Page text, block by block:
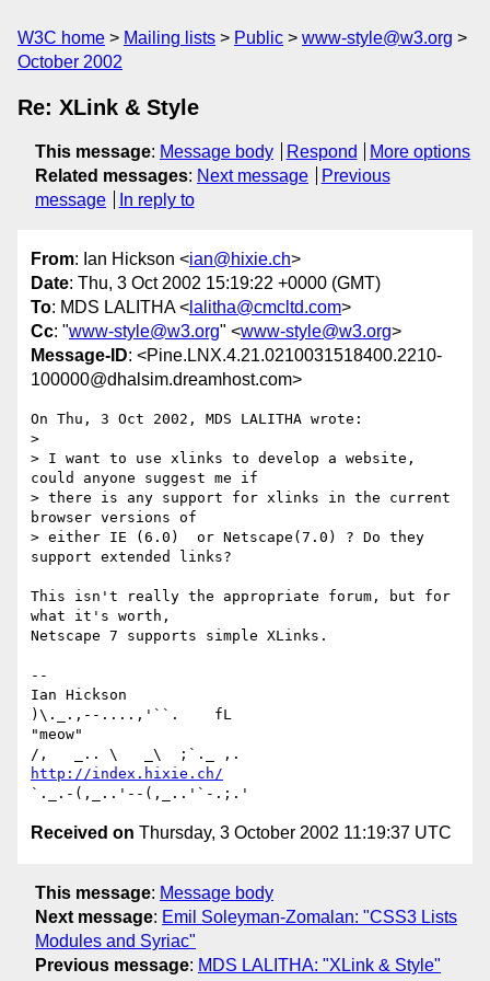
W3C home Mailing lists Public
www-style@w3.org
October 2002
Re: XLink & Style
This message: Message body Respond
More options
Related messages: Next message
Previous
message
In reply to
From: Ian Hickson <ian@hixie.ch>
Date: Thu, 3 Oct 2002 15:19:22 +0000 (GMT)
To: MDS LALITHA < lalitha@cmcltd.com>
Cc: "www-style@w3.org" <www-style@w3.org>
Message-ID: <Pine.LNX.4.21.0210031518400.2210-
100000@dhalsim.dreamhost.com>
On Thu, 3 Oct 2002, MDS LALITHA wrote:
>
> I want to use xlinks to develop a website,
could anyone suggest me if
> there is any support for xlinks in the current
browser versions of
> either IE (6.0)  or Netscape(7.0) ? Do they
support extended links?
This isn't really the appropriate forum, but for
what it's worth,
Netscape 7 supports simple XLinks.
--
Ian Hickson
)\._.,--....,'``.    fL
"meow"
http://index.hixie.ch/
Received on Thursday, 3 October 2002 11:19:37 UTC
This message: Message body
Next message: Emil Soleyman-Zomalan: "CSS3 Lists
Modules and Syriac"
Previous message: MDS LALITHA: "XLink & Style"